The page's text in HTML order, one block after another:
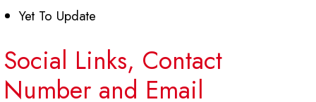
Yet To Update
Social Links, Contact
Number and Email